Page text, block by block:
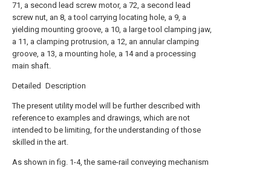
71, a second lead screw motor, a 72, a second lead
screw nut, an 8, a tool carrying locating hole, a 9, a
yielding mounting groove, a 10, a large tool clamping jaw,
a 11, a clamping protrusion, a 12, an annular clamping
groove, a 13, a mounting hole, a 14 and a processing
main shaft.
Detailed Description
The present utility model will be further described with
reference to examples and drawings, which are not
intended to be limiting, for the understanding of those
skilled in the art.
As shown in fig. 1-4, the same-rail conveying mechanism